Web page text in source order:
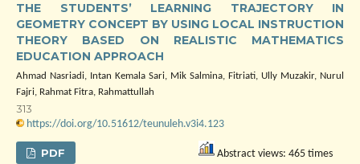
THE STUDENTS’ LEARNING TRAJECTORY IN
GEOMETRY CONCEPT BY USING LOCAL INSTRUCTION
THEORY BASED ON REALISTIC MATHEMATICS
EDUCATION APPROACH
Ahmad Nasriadi, Intan Kemala Sari, Mik Salmina, Fitriati, Ully Muzakir, Nurul
Fajri, Rahmat Fitra, Rahmattullah
313
https://doi.org/10.51612/teunuleh.v3i4.123
PDF Abstract views: 465 times